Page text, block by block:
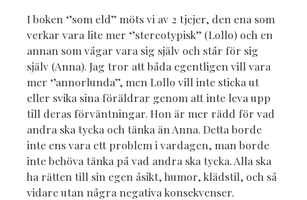
I boken ‘’som eld’’ möts vi av 2 tjejer, den ena som
verkar vara lite mer ‘’stereotypisk’’ (Lollo) och en
annan som vågar vara sig själv och står för sig
själv (Anna). Jag tror att båda egentligen vill vara
mer ‘’annorlunda’’, men Lollo vill inte sticka ut
eller svika sina föräldrar genom att inte leva upp
till deras förväntningar. Hon är mer rädd för vad
andra ska tycka och tänka än Anna. Detta borde
inte ens vara ett problem i vardagen, man borde
inte behöva tänka på vad andra ska tycka. Alla ska
ha rätten till sin egen åsikt, humor, klädstil, och så
vidare utan några negativa konsekvenser.